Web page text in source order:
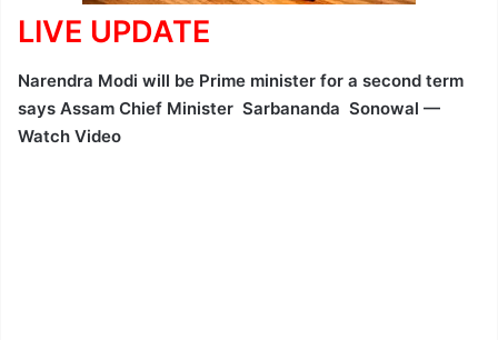
LIVE UPDATE
Narendra Modi will be Prime minister for a second term
says Assam Chief Minister Sarbananda Sonowal —
Watch Video